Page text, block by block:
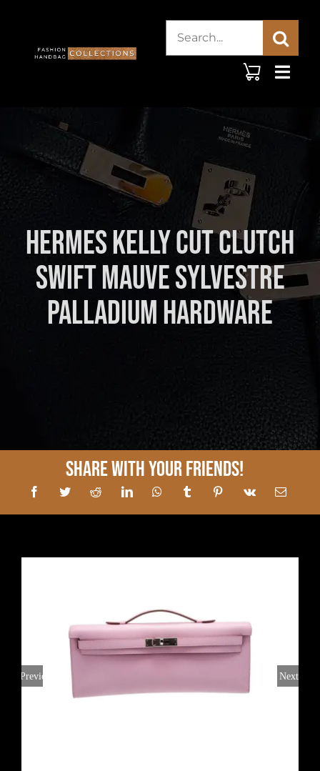
content
Search
Hermes Kelly Cut Clutch
Swift Mauve Sylvestre
Palladium Hardware
Share With Your Friends!
Previous Next